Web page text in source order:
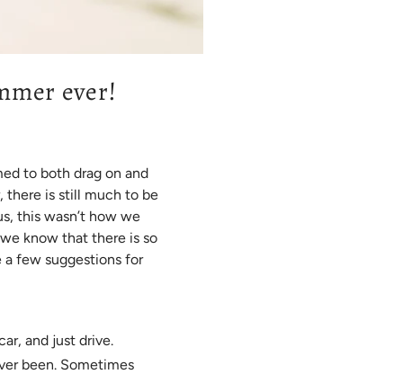
ever!
to both drag on and
there is still much to be
this wasn’t how we
know that there is so
few suggestions for
and just drive.
been. Sometimes